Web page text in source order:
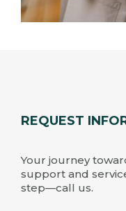
REQUEST
Your journey
support and
step—call us.